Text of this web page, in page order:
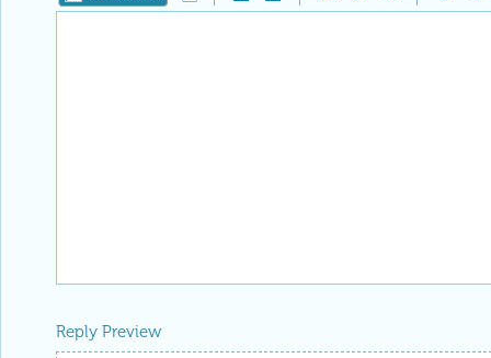
Reply Preview